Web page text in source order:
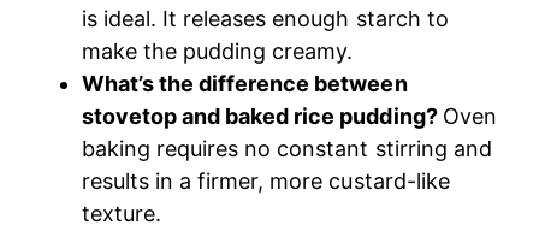
is ideal. It releases enough starch to
make the pudding creamy.
What’s the difference between
stovetop and baked rice pudding? Oven
baking requires no constant stirring and
results in a firmer, more custard-like
texture.